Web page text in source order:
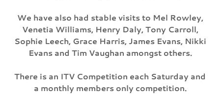
We have also had stable visits to Mel Rowley,
Venetia Williams, Henry Daly, Tony Carroll,
Sophie Leech, Grace Harris, James Evans, Nikki
Evans and Tim Vaughan amongst others.
There is an ITV Competition each Saturday and
a monthly members only competition.